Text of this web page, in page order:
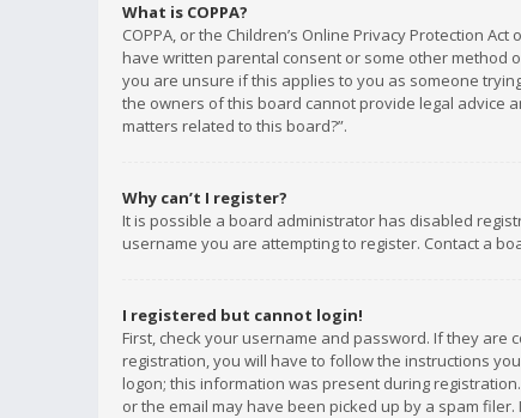
What is COPPA?
COPPA, or the Children’s Online Privacy Protection
have written parental consent or some other method
you are unsure if this applies to you as someone
the owners of this board cannot provide legal advice
matters related to this board?”.
Why can’t I register?
It is possible a board administrator has disabled
username you are attempting to register. Contact a
I registered but cannot login!
First, check your username and password. If they
registration, you will have to follow the instructions
logon; this information was present during
or the email may have been picked up by a spam